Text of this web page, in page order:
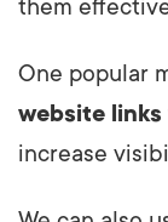
them
One popular
website links
increase